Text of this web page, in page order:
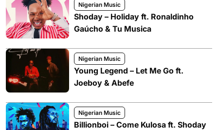
Nigerian Music
Shoday – Holiday ft. Ronaldinho
Gaúcho & Tu Musica
Nigerian Music
Young Legend – Let Me Go ft.
Joeboy & Abefe
Nigerian Music
Billionboi – Come Kulosa ft. Shoday